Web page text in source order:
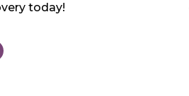
today!